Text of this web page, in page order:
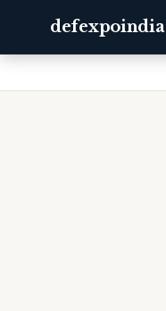
defexpoindia